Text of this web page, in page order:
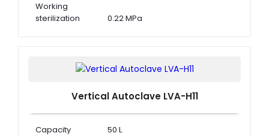
Working
sterilization
0.22 MPa
Temperature
Vertical Autoclave LVA-H11
Capacity
50 L